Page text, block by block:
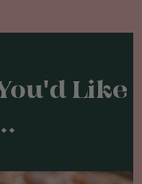
Like